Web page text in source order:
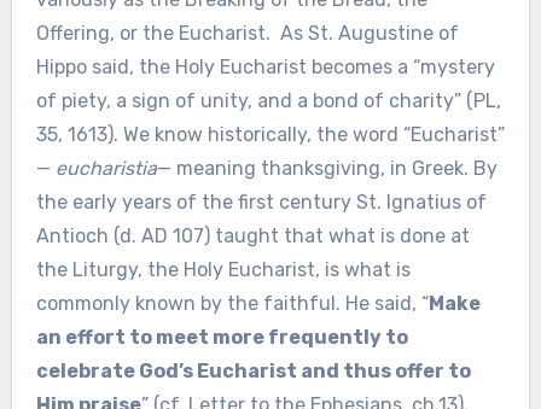
Offering, or the Eucharist. As St. Augustine of
Hippo said, the Holy Eucharist becomes a “mystery
of piety, a sign of unity, and a bond of charity” (PL,
35, 1613). We know historically, the word “Eucharist”
— eucharistia— meaning thanksgiving, in Greek. By
the early years of the first century St. Ignatius of
Antioch (d. AD 107) taught that what is done at
the Liturgy, the Holy Eucharist, is what is
commonly known by the faithful. He said, “Make
an effort to meet more frequently to
celebrate God’s Eucharist and thus offer to